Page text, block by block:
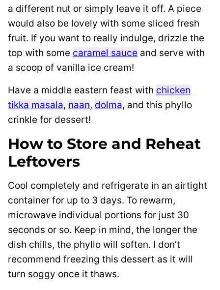
a different nut or simply leave it off. A piece
would also be lovely with some sliced fresh
fruit. If you want to really indulge, drizzle the
top with some caramel sauce and serve with
a scoop of vanilla ice cream!
Have a middle eastern feast with chicken
tikka masala, naan, dolma, and this phyllo
crinkle for dessert!
How to Store and Reheat
Leftovers
Cool completely and refrigerate in an airtight
container for up to 3 days. To rewarm,
microwave individual portions for just 30
seconds or so. Keep in mind, the longer the
dish chills, the phyllo will soften. I don’t
recommend freezing this dessert as it will
turn soggy once it thaws.